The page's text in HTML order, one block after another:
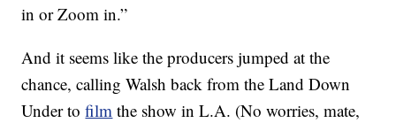
in or Zoom in.”
And it seems like the producers jumped at the
chance, calling Walsh back from the Land Down
Under tofilm the show in L.A. (No worries, mate,